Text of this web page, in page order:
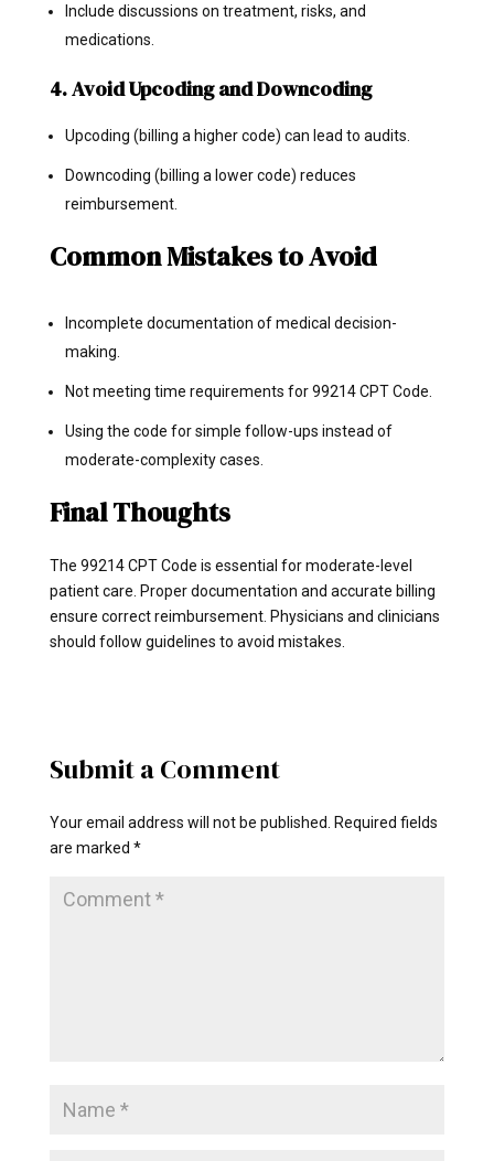
Include discussions on treatment, risks, and
medications.
4. Avoid Upcoding and Downcoding
Upcoding (billing a higher code) can lead to audits.
Downcoding (billing a lower code) reduces
reimbursement.
Common Mistakes to Avoid
Incomplete documentation of medical decision-
making.
Not meeting time requirements for 99214 CPT Code.
Using the code for simple follow-ups instead of
moderate-complexity cases.
Final Thoughts
The 99214 CPT Code is essential for moderate-level
patient care. Proper documentation and accurate billing
ensure correct reimbursement. Physicians and clinicians
should follow guidelines to avoid mistakes.
Submit a Comment
Your email address will not be published. Required fields
are marked *